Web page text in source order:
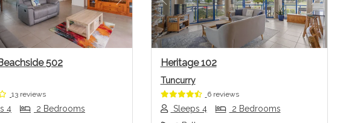
Next
502
13 reviews
4
2 Bedrooms
Previous Next
Heritage 102
Tuncurry
6 reviews
Sleeps 4
2 Bedrooms